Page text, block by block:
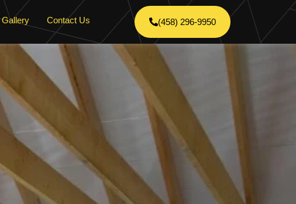
Gallery Contact Us (458) 296-9950